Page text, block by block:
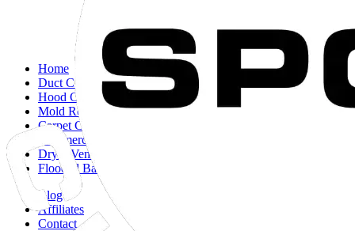
Home
Duct Cleaning
Hood Cleaning
Mold Remediation
Carpet Cleaning
Commercial Duct Cleaning
Dryer Vent Cleaning
Flooded Basements
Blog
Affiliates
Contact